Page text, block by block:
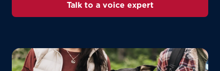
Talk to a voice expert